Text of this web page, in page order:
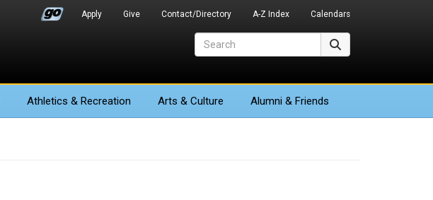
Apply Give Contact/Directory A-Z Index Calendars
Athletics & Recreation Arts & Culture Alumni & Friends